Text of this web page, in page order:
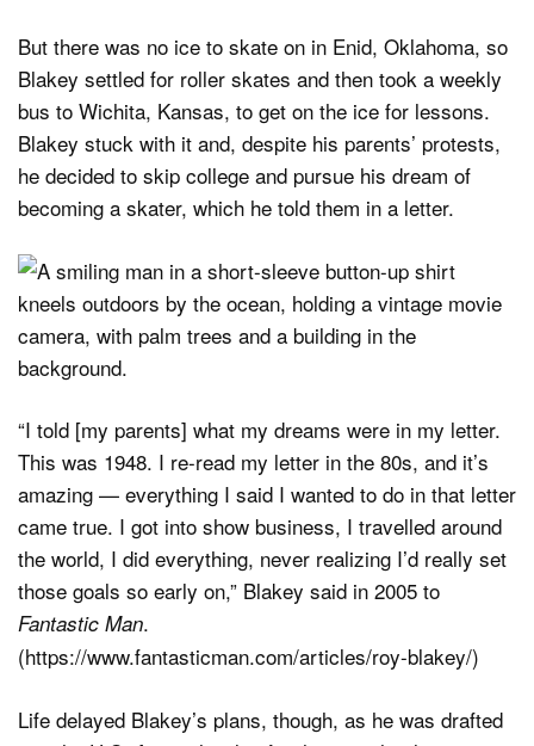
But there was no ice to skate on in Enid, Oklahoma, so
Blakey settled for roller skates and then took a weekly
bus to Wichita, Kansas, to get on the ice for lessons.
Blakey stuck with it and, despite his parents’ protests,
he decided to skip college and pursue his dream of
becoming a skater, which he told them in a letter.
“I told [my parents] what my dreams were in my letter.
This was 1948. I re-read my letter in the 80s, and it’s
amazing — everything I said I wanted to do in that letter
came true. I got into show business, I travelled around
the world, I did everything, never realizing I’d really set
those goals so early on,” Blakey said in 2005 to
Fantastic Man.
(https://www.fantasticman.com/articles/roy-blakey/)
Life delayed Blakey’s plans, though, as he was drafted